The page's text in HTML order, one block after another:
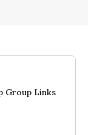
Group Links